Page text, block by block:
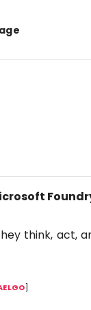
think, act,
]